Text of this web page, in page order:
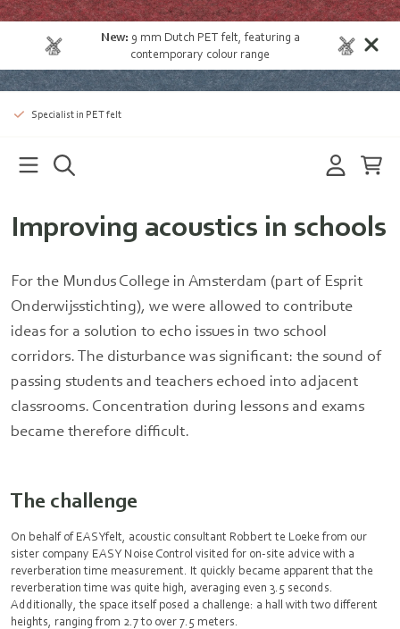
New: 9 mm Dutch PET felt , featuring a
contemporary colour range
Specialist in PET felt
Improving acoustics in schools
For the Mundus College in Amsterdam (part of Esprit
Onderwijsstichting), we were allowed to contribute
ideas for a solution to echo issues in two school
corridors. The disturbance was significant: the sound of
passing students and teachers echoed into adjacent
classrooms. Concentration during lessons and exams
became therefore difficult.
The challenge
On behalf of EASYfelt, acoustic consultant Robbert te Loeke from our
sister company EASY Noise Control visited for on-site advice with a
reverberation time measurement. It quickly became apparent that the
reverberation time was quite high, averaging even 3.5 seconds.
Additionally, the space itself posed a challenge: a hall with two different
heights, ranging from 2.7 to over 7.5 meters.